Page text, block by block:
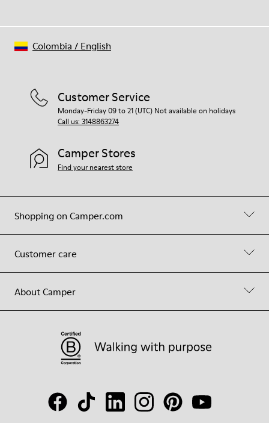
Shopping on Camper.com
Customer care
About Camper
Customer Service
Monday-Friday 09 to 21 (UTC) Not available on holidays
Call us: 3148863274
Camper Stores
Find your nearest store
Colombia / English